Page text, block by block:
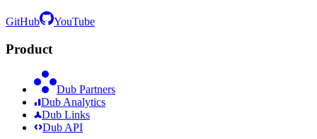
GitHub YouTube
Product
Dub Partners
Dub Analytics
Dub Links
Dub API